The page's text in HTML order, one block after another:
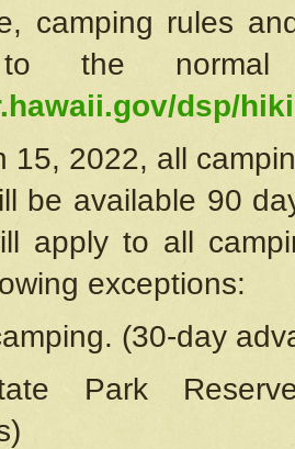
camping rules
to the
dsp/
15, 2022, all
be available 90
apply to all
exceptions:
(30-day
Park